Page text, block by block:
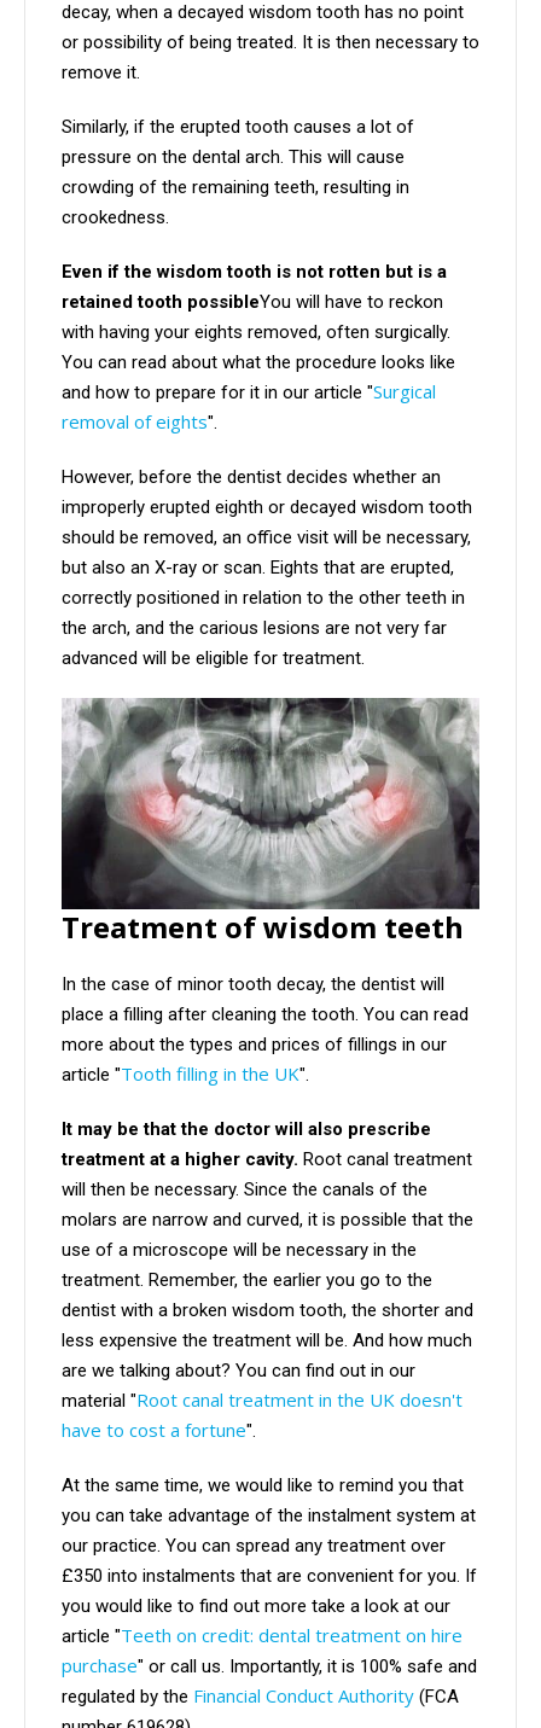
decay, when a decayed wisdom tooth has no point
or possibility of being treated. It is then necessary to
remove it.
Similarly, if the erupted tooth causes a lot of
pressure on the dental arch. This will cause
crowding of the remaining teeth, resulting in
crookedness.
Even if the wisdom tooth is not rotten but is a
retained tooth possibleYou will have to reckon
with having your eights removed, often surgically.
You can read about what the procedure looks like
and how to prepare for it in our article "Surgical
removal of eights".
However, before the dentist decides whether an
improperly erupted eighth or decayed wisdom tooth
should be removed, an office visit will be necessary,
but also an X-ray or scan. Eights that are erupted,
correctly positioned in relation to the other teeth in
the arch, and the carious lesions are not very far
advanced will be eligible for treatment.
Treatment of wisdom teeth
In the case of minor tooth decay, the dentist will
place a filling after cleaning the tooth. You can read
more about the types and prices of fillings in our
article "Tooth filling in the UK".
It may be that the doctor will also prescribe
treatment at a higher cavity. Root canal treatment
will then be necessary. Since the canals of the
molars are narrow and curved, it is possible that the
use of a microscope will be necessary in the
treatment. Remember, the earlier you go to the
dentist with a broken wisdom tooth, the shorter and
less expensive the treatment will be. And how much
are we talking about? You can find out in our
material "Root canal treatment in the UK doesn't
have to cost a fortune".
At the same time, we would like to remind you that
you can take advantage of the instalment system at
our practice. You can spread any treatment over
£350 into instalments that are convenient for you. If
you would like to find out more take a look at our
article "Teeth on credit: dental treatment on hire
purchase" or call us. Importantly, it is 100% safe and
regulated by the Financial Conduct Authority (FCA